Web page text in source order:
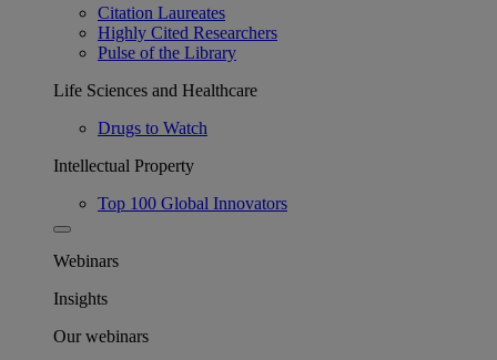
Citation Laureates
Highly Cited Researchers
Pulse of the Library
Life Sciences and Healthcare
Drugs to Watch
Intellectual Property
Top 100 Global Innovators
Webinars
Insights
Our webinars